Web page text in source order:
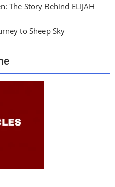
The Story Behind ELIJAH
to Sheep Sky